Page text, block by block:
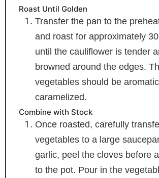
Roast Until Golden
Transfer the pan to the
and roast for approximately
until the cauliflower is tender
browned around the edges.
vegetables should be
caramelized.
Combine with Stock
Once roasted, carefully
vegetables to a large
garlic, peel the cloves before
to the pot. Pour in the